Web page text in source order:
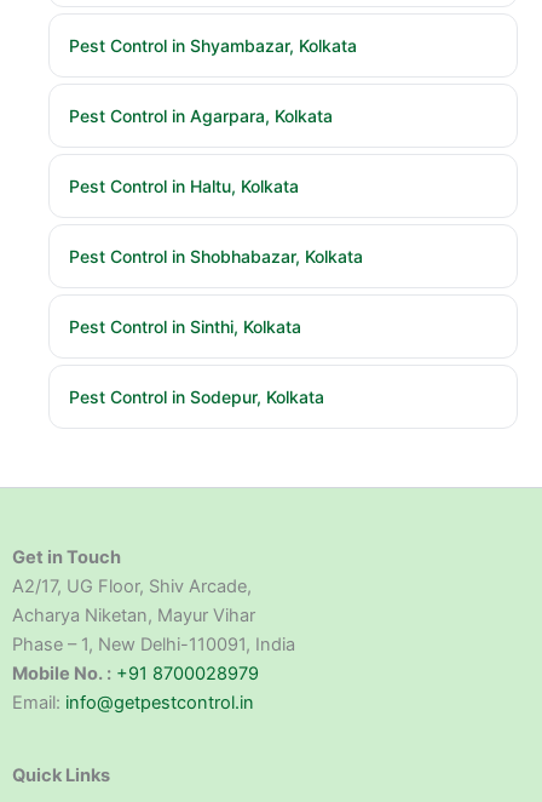
Pest Control in Shyambazar, Kolkata
Pest Control in Agarpara, Kolkata
Pest Control in Haltu, Kolkata
Pest Control in Shobhabazar, Kolkata
Pest Control in Sinthi, Kolkata
Pest Control in Sodepur, Kolkata
Get in Touch
A2/17, UG Floor, Shiv Arcade,
Acharya Niketan, Mayur Vihar
Phase – 1, New Delhi-110091, India
Mobile No. : +91 8700028979
Email: info@getpestcontrol.in
Quick Links